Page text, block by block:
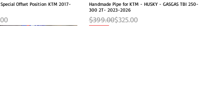
Quick View
Offset Position KTM 2017-
Quick View
Handmade Pipe for KTM - HUSKY - GASGAS TBI 250-
300 2T- 2023-2026
Regular Price
$399.00
Sale Price$325.00